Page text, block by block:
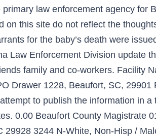
law enforcement agency for
on this site do not reflect the
for the baby’s death were
Law Enforcement Division update
family and co-workers. Facility
Drawer 1228, Beaufort, SC, 29901
to publish the information in a
0.00 Beaufort County Magistrate
29928 3244 N-White, Non-Hisp /